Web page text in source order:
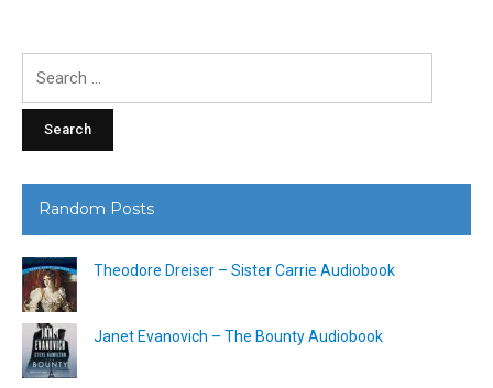
Random Posts
Theodore Dreiser – Sister Carrie Audiobook
Janet Evanovich – The Bounty Audiobook